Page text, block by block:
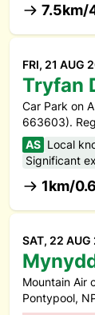
7.5km/
FRI, 21 AUG
Tryfan
Car Park on
663603).
AS Local
Significant
1km/
SAT, 22
Mountain Air
Pontypool,